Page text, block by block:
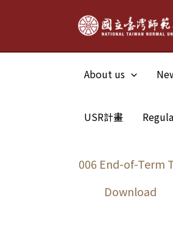
About us
USR計畫
006 End-of-Term
Download